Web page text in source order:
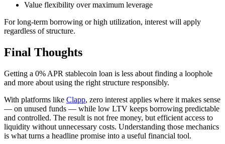
Value flexibility over maximum leverage
For long-term borrowing or high utilization, interest will apply
regardless of structure.
Final Thoughts
Getting a 0% APR stablecoin loan is less about finding a loophole
and more about using the right structure responsibly.
With platforms like Clapp, zero interest applies where it makes sense
— on unused funds — while low LTV keeps borrowing predictable
and controlled. The result is not free money, but efficient access to
liquidity without unnecessary costs. Understanding those mechanics
is what turns a headline promise into a useful financial tool.